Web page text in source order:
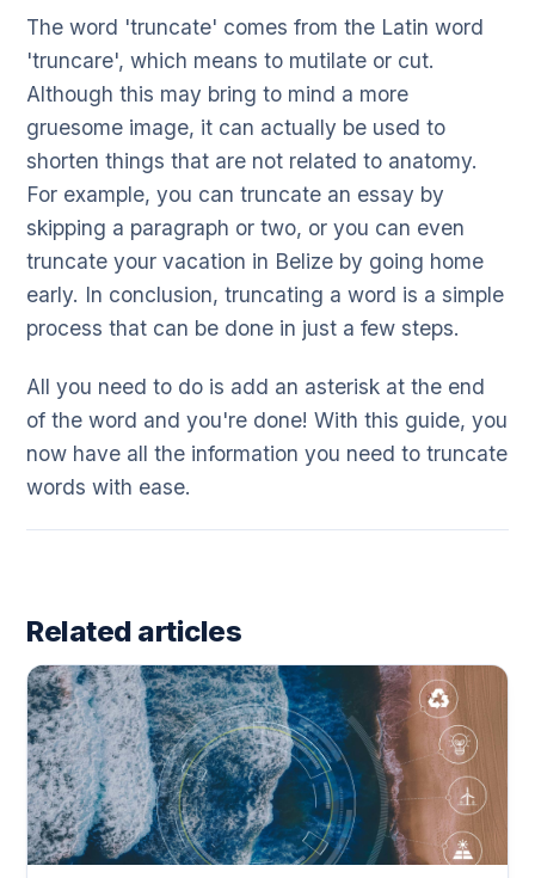
The word 'truncate' comes from the Latin word
'truncare', which means to mutilate or cut.
Although this may bring to mind a more
gruesome image, it can actually be used to
shorten things that are not related to anatomy.
For example, you can truncate an essay by
skipping a paragraph or two, or you can even
truncate your vacation in Belize by going home
early. In conclusion, truncating a word is a simple
process that can be done in just a few steps.
All you need to do is add an asterisk at the end
of the word and you're done! With this guide, you
now have all the information you need to truncate
words with ease.
Related articles